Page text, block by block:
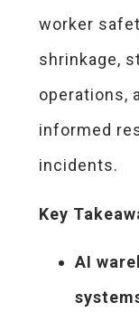
worker
shrinkage,
operations,
informed
incidents.
Key
AI